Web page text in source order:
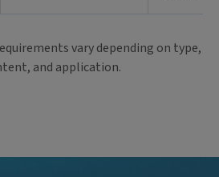
vary depending on type,
and application.